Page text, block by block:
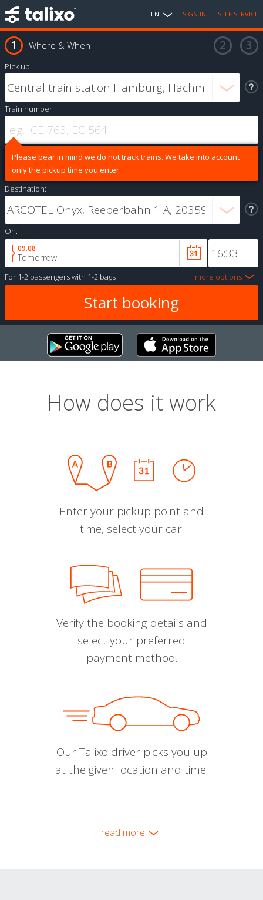
EN SIGN IN SELF SERVICE
Where & When
Pick up:
Train number:
Please bear in mind we do not track trains. We take into account
only the pickup time you enter.
Destination:
On:
09.08
Tomorrow
For 1-2 passengerswith 1-2 bags more options
How does it work
Enter your pickup point and
time, select your car.
Verify the booking details and
select your preferred
payment method.
Our Talixo driver picks you up
at the given location and time.
read more